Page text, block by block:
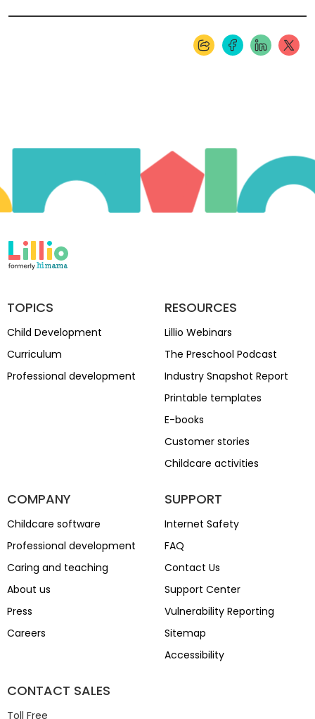
TOPICS
Child Development
Curriculum
Professional development
RESOURCES
Lillio Webinars
The Preschool Podcast
Industry Snapshot Report
Printable templates
E-books
Customer stories
Childcare activities
COMPANY
Childcare software
Professional development
Caring and teaching
About us
Press
Careers
SUPPORT
Internet Safety
FAQ
Contact Us
Support Center
Vulnerability Reporting
Sitemap
Accessibility
CONTACT SALES
Toll Free